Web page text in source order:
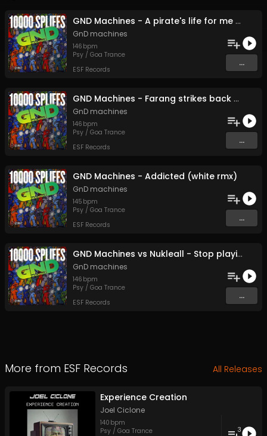
GND Machines - A pirate's life for me - 24 bit (Original Mix)
GnD machines
146 bpm
Psy / Goa Trance
ESF Records
...
GND Machines - Farang strikes back - 24 bit (Original Mix)
GnD machines
146 bpm
Psy / Goa Trance
ESF Records
...
GND Machines - Addicted (white rmx)
GnD machines
145 bpm
Psy / Goa Trance
ESF Records
...
GND Machines vs Nukleall - Stop playing - 24 bit (Original Mix)
GnD machines
146 bpm
Psy / Goa Trance
ESF Records
...
More from ESF Records All Releases
Experience Creation
Joel Ciclone
140 bpm
Psy / Goa Trance
3